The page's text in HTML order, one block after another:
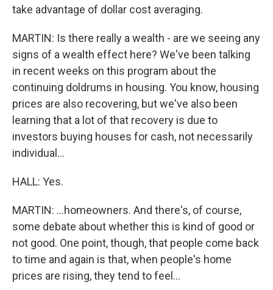
take advantage of dollar cost averaging.
MARTIN: Is there really a wealth - are we seeing any
signs of a wealth effect here? We've been talking
in recent weeks on this program about the
continuing doldrums in housing. You know, housing
prices are also recovering, but we've also been
learning that a lot of that recovery is due to
investors buying houses for cash, not necessarily
individual...
HALL: Yes.
MARTIN: ...homeowners. And there's, of course,
some debate about whether this is kind of good or
not good. One point, though, that people come back
to time and again is that, when people's home
prices are rising, they tend to feel...